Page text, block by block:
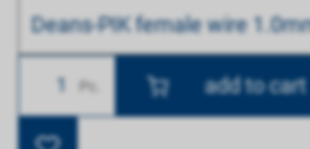
Deans-PIK female wire
Number Pc.